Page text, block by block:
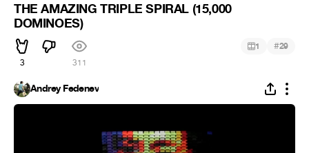
THE AMAZING TRIPLE SPIRAL (15,000
DOMINOES)
3 311
1 #29
Andrey Fedenev